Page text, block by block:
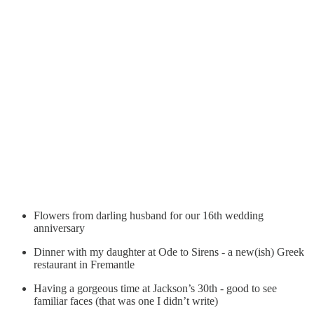
Flowers from darling husband for our 16th wedding
anniversary
Dinner with my daughter at Ode to Sirens - a new(ish) Greek
restaurant in Fremantle
Having a gorgeous time at Jackson’s 30th - good to see
familiar faces (that was one I didn’t write)